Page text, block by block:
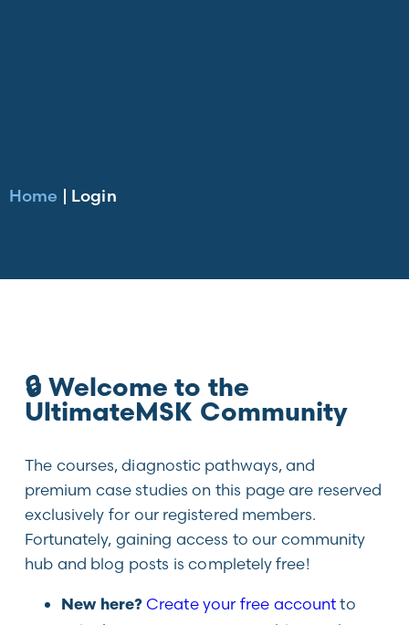
Home | Login
🔒 Welcome to the
UltimateMSK Community
The courses, diagnostic pathways, and
premium case studies on this page are reserved
exclusively for our registered members.
Fortunately, gaining access to our community
hub and blog posts is completely free!
New here? Create your free accountto